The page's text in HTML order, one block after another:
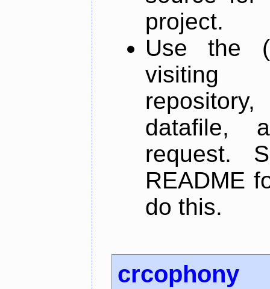
project.
Use the
datafile,
request.
README
do this.
crcophony